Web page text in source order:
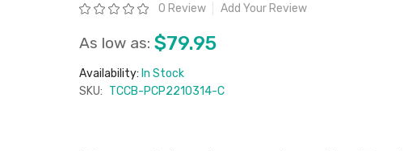
Rating: 0 Review Add Your Review
As low as: $79.95
Availability: In Stock
SKU: TCCB-PCP2210314-C